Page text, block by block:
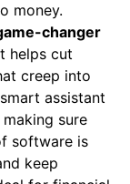
money.
changer
helps cut
creep into
assistant
sure
software is
keep